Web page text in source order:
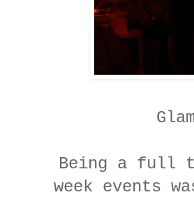
Being a full
week events